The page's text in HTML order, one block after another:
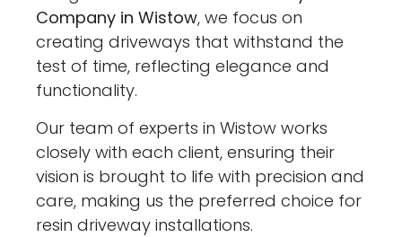
Company in Wistow, we focus on
creating driveways that withstand the
test of time, reflecting elegance and
functionality.
Our team of experts in Wistow works
closely with each client, ensuring their
vision is brought to life with precision and
care, making us the preferred choice for
resin driveway installations.